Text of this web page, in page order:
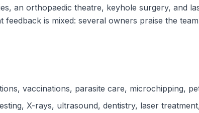
an orthopaedic theatre, keyhole surgery, and
is mixed: several owners praise the
vaccinations, parasite care, microchipping,
X-rays, ultrasound, dentistry, laser